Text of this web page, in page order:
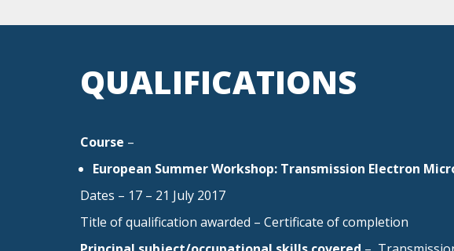
QUALIFICATIONS
Course –
European Summer Workshop: Transmission Electron
Dates – 17 – 21 July 2017
Title of qualification awarded – Certificate of completion